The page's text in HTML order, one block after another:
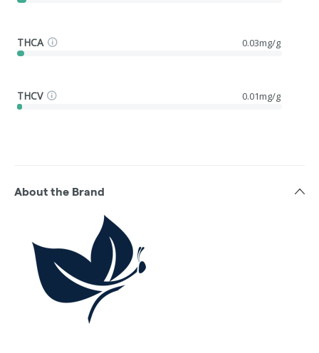
THCA 0.03mg/g
THCV 0.01mg/g
About the Brand